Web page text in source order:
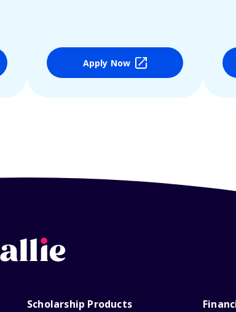
Apply Now
Scholarship Products